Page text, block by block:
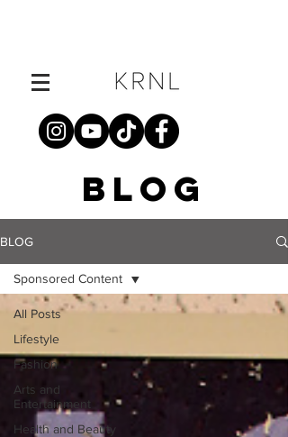
BLOG
BLOG
All Posts
Lifestyle
Fashion
Arts and
Entertainment
Health and Beauty
Sponsored Content